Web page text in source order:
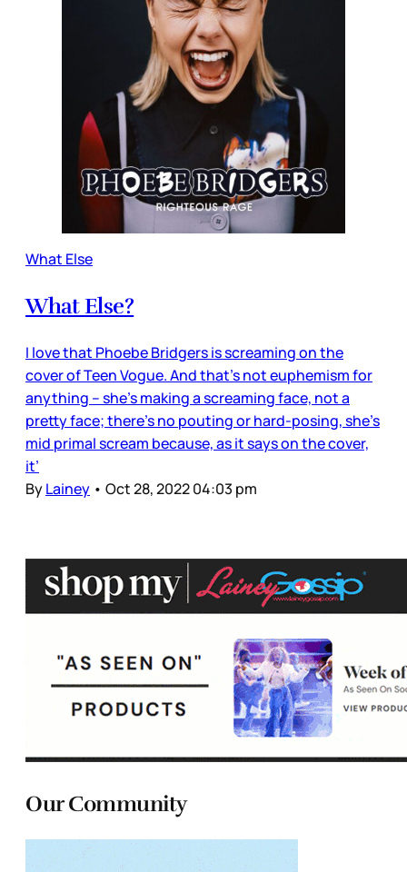
What Else
What Else?
I love that Phoebe Bridgers is screaming on the
cover of Teen Vogue. And that’s not euphemism for
anything – she’s making a screaming face, not a
pretty face; there’s no pouting or hard-posing, she’s
mid primal scream because, as it says on the cover,
it’
ByLainey • Oct 28, 2022 04:03 pm
Our Community